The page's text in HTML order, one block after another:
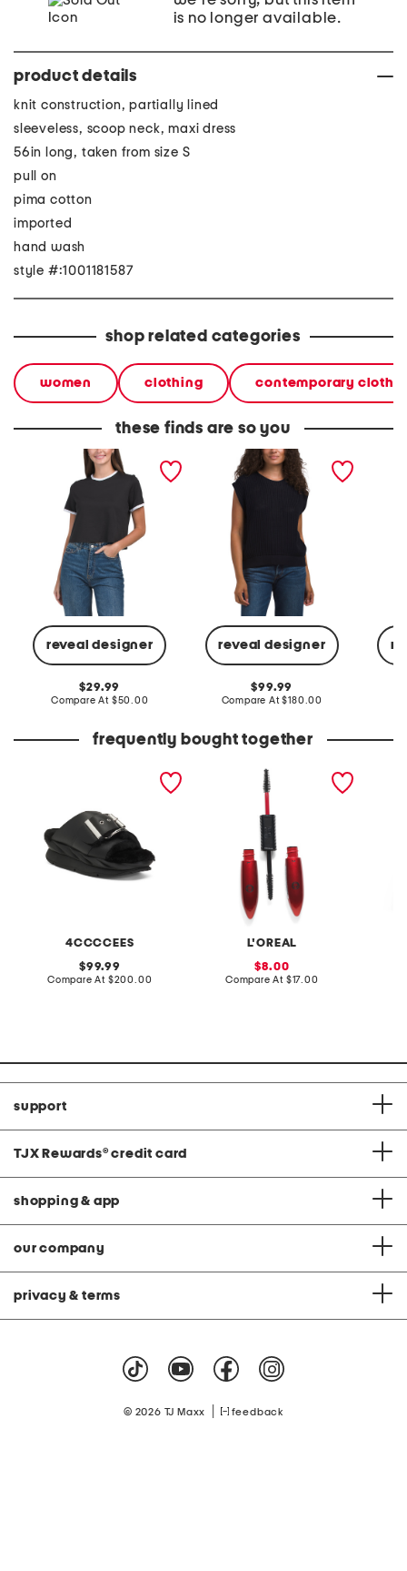
is no longer available.
product details
knit construction, partially lined
sleeveless, scoop neck, maxi dress
56in long, taken from size S
pull on
pima cotton
imported
hand wash
style #:1001181587
shop related categories
women clothing contemporary
these finds are so you
reveal designer
pima cotton knit shirt
original
price:
29.99
Compare At compare
$50.00
reveal designer
pima cotton easy sweater
original
price:
99.99
Compare At compare
$180.00
frequently bought together
4CCCCEES
original
price:
99.99
Compare At compare
$200.00
L'OREAL
pro xxl lift mascara
sale
price:
8.00
Compare At compare
$17.00
support
TJX Rewards® credit card
shopping & app
our company
privacy & terms
© 2026 TJ Maxx feedback